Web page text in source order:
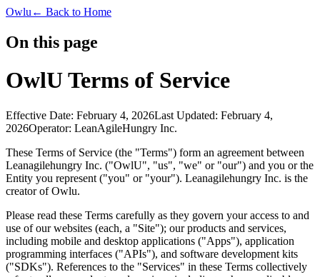
Owlu ← Back to Home
On this page
OwlU Terms of Service
Effective Date: February 4, 2026Last Updated: February 4,
2026Operator: LeanAgileHungry Inc.
These Terms of Service (the "Terms") form an agreement between
Leanagilehungry Inc. ("OwlU", "us", "we" or "our") and you or the
Entity you represent ("you" or "your"). Leanagilehungry Inc. is the
creator of Owlu.
Please read these Terms carefully as they govern your access to and
use of our websites (each, a "Site"); our products and services,
including mobile and desktop applications ("Apps"), application
programming interfaces ("APIs"), and software development kits
("SDKs"). References to the "Services" in these Terms collectively